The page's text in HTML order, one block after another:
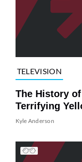
TELEVISION
The History of
Terrifying
Kyle Anderson